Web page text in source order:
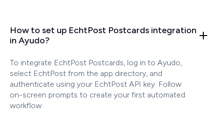
How to set up EchtPost Postcards integration
in Ayudo?
To integrate EchtPost Postcards, log in to Ayudo,
select EchtPost from the app directory, and
authenticate using your EchtPost API key. Follow
on-screen prompts to create your first automated
workflow.